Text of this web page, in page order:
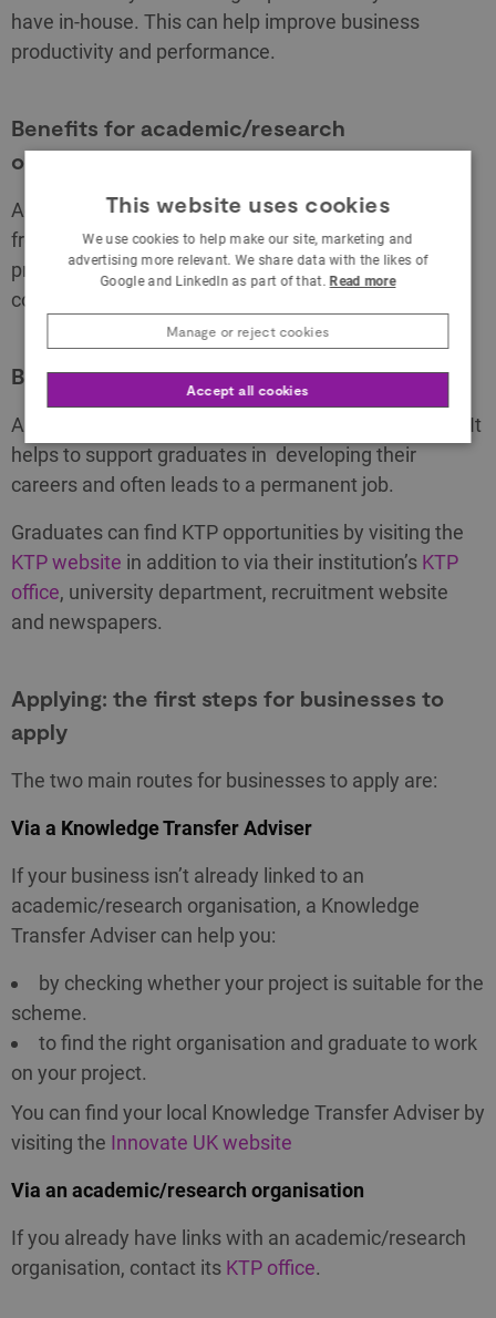
have in-house. This can help improve business
productivity and performance.
Benefits for academic/research
organisations
Academic partners who take part in a KTP benefit
from the chance to apply expertise to real-world
problems, a source of research income and building
collaborative relationships with industry.
Benefits for graduates
A KTP is an effective graduate recruitment scheme. It
helps to support graduates in developing their
careers and often leads to a permanent job.
Graduates can find KTP opportunities by visiting the
KTP website in addition to via their institution’s KTP
office, university department, recruitment website
and newspapers.
Applying: the first steps for businesses to
apply
The two main routes for businesses to apply are:
Via a Knowledge Transfer Adviser
If your business isn’t already linked to an
academic/research organisation, a Knowledge
Transfer Adviser can help you:
by checking whether your project is suitable for the
scheme.
to find the right organisation and graduate to work
on your project.
You can find your local Knowledge Transfer Adviser by
visiting the Innovate UK website
Via an academic/research organisation
If you already have links with an academic/research
organisation, contact its KTP office.
This website uses cookies
We use cookies to help make our site, marketing and
advertising more relevant. We share data with the likes of
Google and LinkedIn as part of that.Read more
Accept all cookies
Manage or reject cookies